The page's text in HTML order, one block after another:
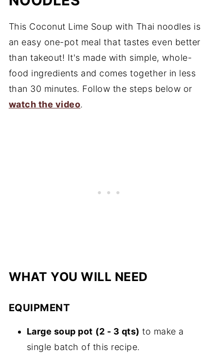
This Coconut Lime Soup with Thai noodles is
an easy one-pot meal that tastes even better
than takeout! It's made with simple, whole-
food ingredients and comes together in less
than 30 minutes. Follow the steps below or
watch the video.
WHAT YOU WILL NEED
EQUIPMENT
Large soup pot (2 - 3 qts) to make a
single batch of this recipe.